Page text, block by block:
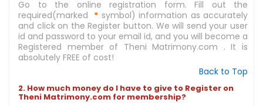
Go to the online registration form. Fill out the
required(marked * symbol) information as accurately
and click on the Register button. We will send your user
id and password to your email id, and you will become a
Registered member of Theni Matrimony.com . It is
absolutely FREE of cost!
Back to Top
2. How much money do I have to give to Register on
Theni Matrimony.com for membership?